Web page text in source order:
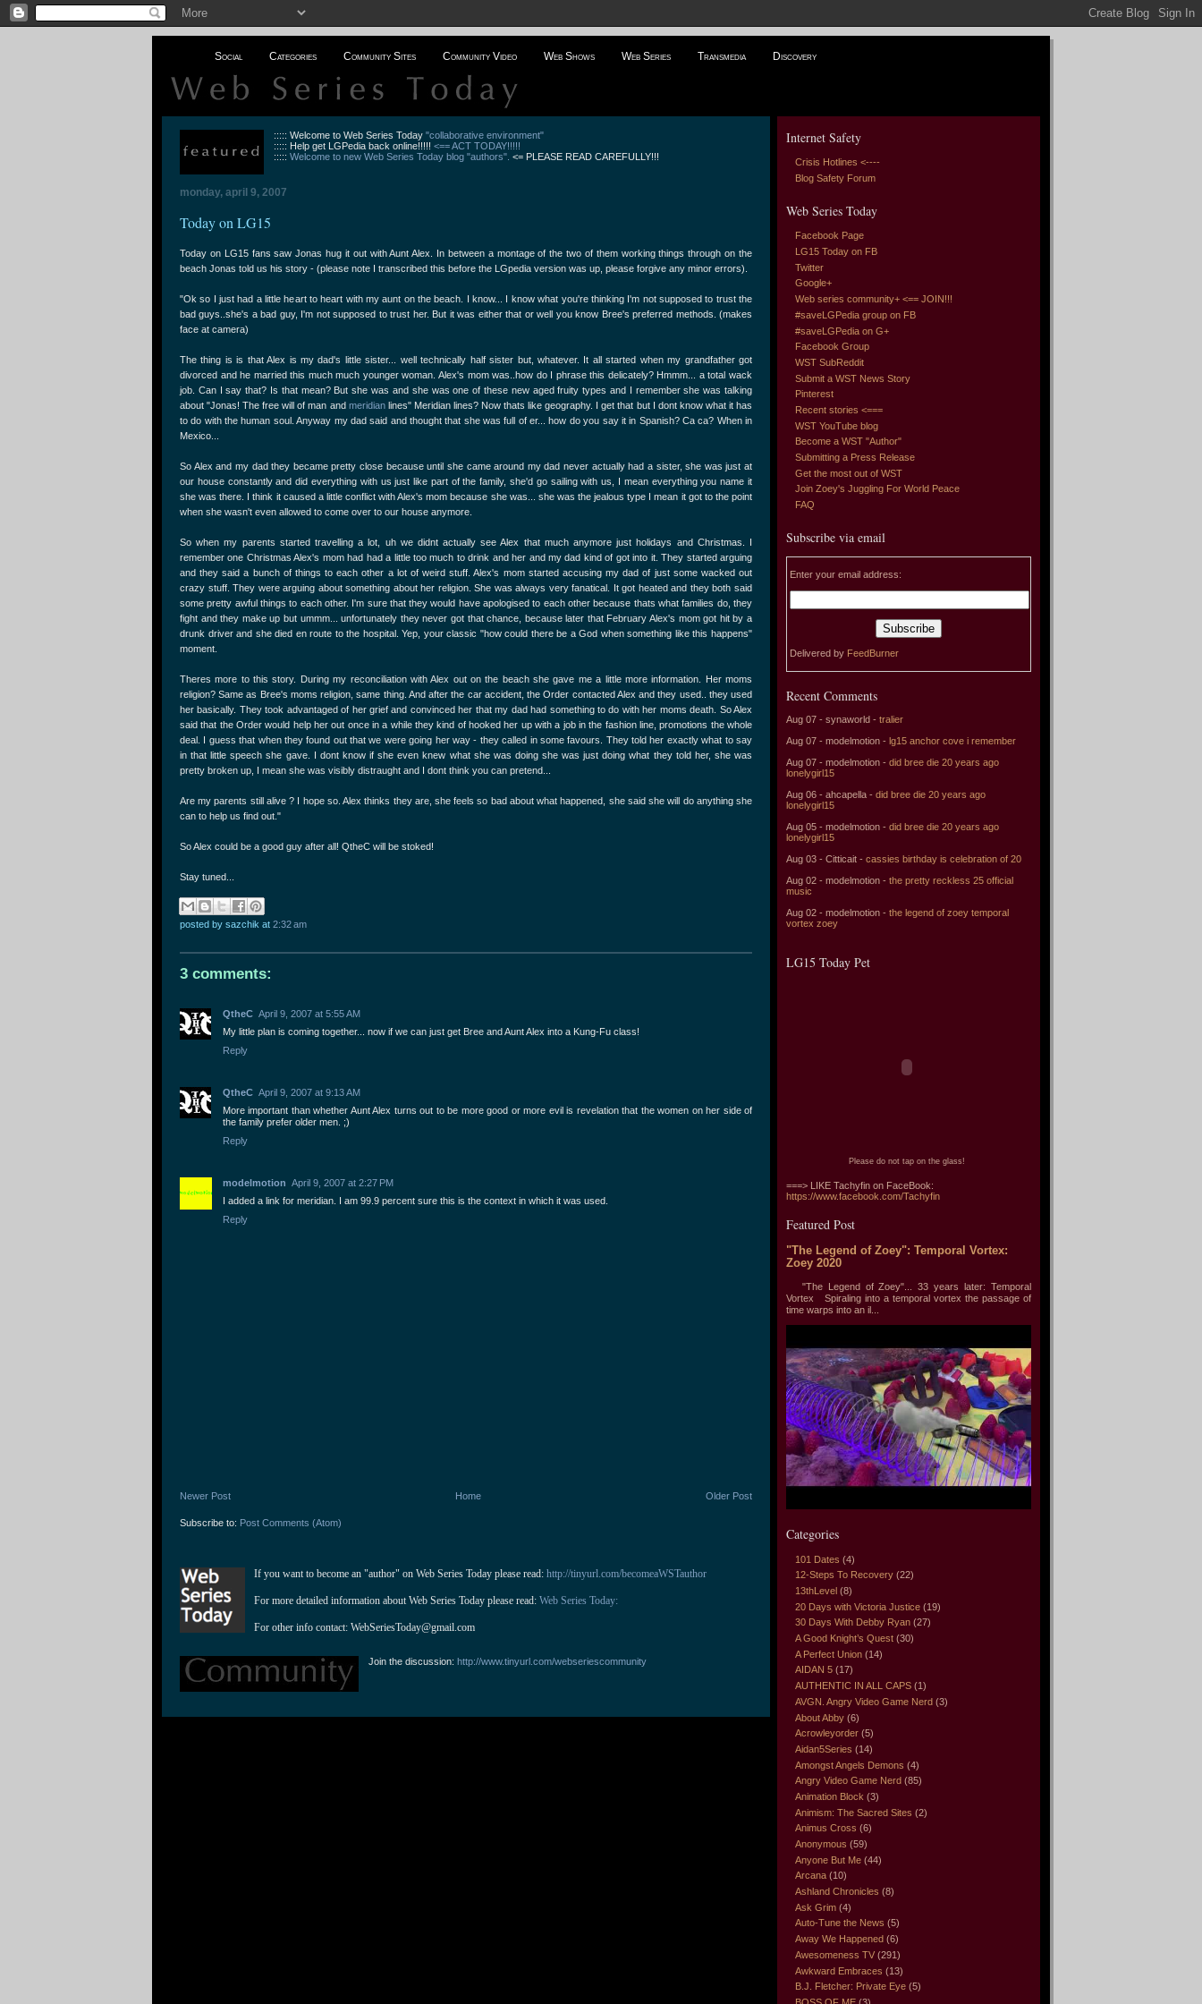
Social Categories Community Sites Community Video Web Shows Web Series Transmedia Discovery
::::: Welcome to Web Series Today"collaborative environment"
::::: Help get LGPedia back online!!!!!<== ACT TODAY!!!!!
:::::Welcome to new Web Series Today blog "authors". <= PLEASE READ CAREFULLY!!!
monday, april 9, 2007
Today on LG15
Today on LG15 fans saw Jonas hug it out with Aunt Alex. In between a montage of the two of them working things through on the
beach Jonas told us his story - (please note I transcribed this before the LGpedia version was up, please forgive any minor errors).
"Ok so I just had a little heart to heart with my aunt on the beach. I know... I know what you're thinking I'm not supposed to trust the
bad guys..she's a bad guy, I'm not supposed to trust her. But it was either that or well you know Bree's preferred methods. (makes
face at camera)
The thing is is that Alex is my dad's little sister... well technically half sister but, whatever. It all started when my grandfather got
divorced and he married this much much younger woman. Alex's mom was..how do I phrase this delicately? Hmmm... a total wack
job. Can I say that? Is that mean? But she was and she was one of these new aged fruity types and I remember she was talking
about "Jonas! The free will of man and meridianlines" Meridian lines? Now thats like geography. I get that but I dont know what it has
to do with the human soul. Anyway my dad said and thought that she was full of er... how do you say it in Spanish? Ca ca? When in
Mexico...
So Alex and my dad they became pretty close because until she came around my dad never actually had a sister, she was just at
our house constantly and did everything with us just like part of the family, she'd go sailing with us, I mean everything you name it
she was there. I think it caused a little conflict with Alex's mom because she was... she was the jealous type I mean it got to the point
when she wasn't even allowed to come over to our house anymore.
So when my parents started travelling a lot, uh we didnt actually see Alex that much anymore just holidays and Christmas. I
remember one Christmas Alex's mom had had a little too much to drink and her and my dad kind of got into it. They started arguing
and they said a bunch of things to each other a lot of weird stuff. Alex's mom started accusing my dad of just some wacked out
crazy stuff. They were arguing about something about her religion. She was always very fanatical. It got heated and they both said
some pretty awful things to each other. I'm sure that they would have apologised to each other because thats what families do, they
fight and they make up but ummm... unfortunately they never got that chance, because later that February Alex's mom got hit by a
drunk driver and she died en route to the hospital. Yep, your classic "how could there be a God when something like this happens"
moment.
Theres more to this story. During my reconciliation with Alex out on the beach she gave me a little more information. Her moms
religion? Same as Bree's moms religion, same thing. And after the car accident, the Order contacted Alex and they used.. they used
her basically. They took advantaged of her grief and convinced her that my dad had something to do with her moms death. So Alex
said that the Order would help her out once in a while they kind of hooked her up with a job in the fashion line, promotions the whole
deal. I guess that when they found out that we were going her way - they called in some favours. They told her exactly what to say
in that little speech she gave. I dont know if she even knew what she was doing she was just doing what they told her, she was
pretty broken up, I mean she was visibly distraught and I dont think you can pretend...
Are my parents still alive ? I hope so. Alex thinks they are, she feels so bad about what happened, she said she will do anything she
can to help us find out."
So Alex could be a good guy after all! QtheC will be stoked!
Stay tuned...
posted by sazchik at 2:32 am
3 comments:
QtheC April 9, 2007 at 5:55 AM
My little plan is coming together... now if we can just get Bree and Aunt Alex into a Kung-Fu class!
Reply
QtheC April 9, 2007 at 9:13 AM
More important than whether Aunt Alex turns out to be more good or more evil is revelation that the women on her side of
the family prefer older men. ;)
Reply
modelmotion April 9, 2007 at 2:27 PM
I added a link for meridian. I am 99.9 percent sure this is the context in which it was used.
Reply
Newer Post Older Post
Home
Subscribe to: Post Comments (Atom)
If you want to become an "author" on Web Series Today please read: http://tinyurl.com/becomeaWSTauthor
For more detailed information about Web Series Today please read: Web Series Today:
For other info contact: WebSeriesToday@gmail.com
Join the discussion:http://www.tinyurl.com/webseriescommunity
Internet Safety
Crisis Hotlines <----
Blog Safety Forum
Web Series Today
Facebook Page
LG15 Today on FB
Twitter
Google+
Web series community+ <== JOIN!!!
#saveLGPedia group on FB
#saveLGPedia on G+
Facebook Group
WST SubReddit
Submit a WST News Story
Pinterest
Recent stories <===
WST YouTube blog
Become a WST "Author"
Submitting a Press Release
Get the most out of WST
Join Zoey's Juggling For World Peace
FAQ
Subscribe via email
Enter your email address:
Delivered by FeedBurner
Recent Comments
Aug 07 - synaworld - tralier
Aug 07 - modelmotion - lg15 anchor cove i remember
Aug 07 - modelmotion - did bree die 20 years ago
lonelygirl15
Aug 06 - ahcapella - did bree die 20 years ago
lonelygirl15
Aug 05 - modelmotion - did bree die 20 years ago
lonelygirl15
Aug 03 - Citticait - cassies birthday is celebration of 20
Aug 02 - modelmotion - the pretty reckless 25 official
music
Aug 02 - modelmotion - the legend of zoey temporal
vortex zoey
LG15 Today Pet
Please do not tap on the glass!
===> LIKE Tachyfin on FaceBook:
https://www.facebook.com/Tachyfin
Featured Post
"The Legend of Zoey": Temporal Vortex:
Zoey 2020
"The Legend of Zoey"... 33 years later: Temporal
Vortex Spiraling into a temporal vortex the passage of
time warps into an il...
Categories
101 Dates (4)
12-Steps To Recovery (22)
13thLevel (8)
20 Days with Victoria Justice (19)
30 Days With Debby Ryan (27)
A Good Knight’s Quest (30)
A Perfect Union (14)
AIDAN 5 (17)
AUTHENTIC IN ALL CAPS (1)
AVGN. Angry Video Game Nerd (3)
About Abby (6)
Acrowleyorder (5)
Aidan5Series (14)
Amongst Angels Demons (4)
Angry Video Game Nerd (85)
Animation Block (3)
Animism: The Sacred Sites (2)
Animus Cross (6)
Anonymous (59)
Anyone But Me (44)
Arcana (10)
Ashland Chronicles (8)
Ask Grim (4)
Auto-Tune the News (5)
Away We Happened (6)
Awesomeness TV (291)
Awkward Embraces (13)
B.J. Fletcher: Private Eye (5)